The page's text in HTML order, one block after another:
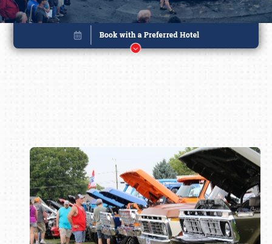
Book online or call (800) 216-1876